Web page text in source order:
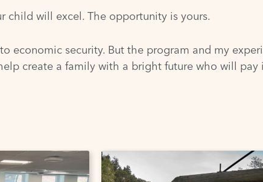
child will excel. The opportunity is yours.
economic security. But the program and my
create a family with a bright future who will pay